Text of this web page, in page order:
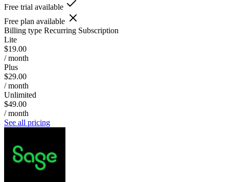
Free trial available
Free plan available
Billing type Recurring Subscription
Lite
$19.00
/ month
Plus
$29.00
/ month
Unlimited
$49.00
/ month
See all pricing